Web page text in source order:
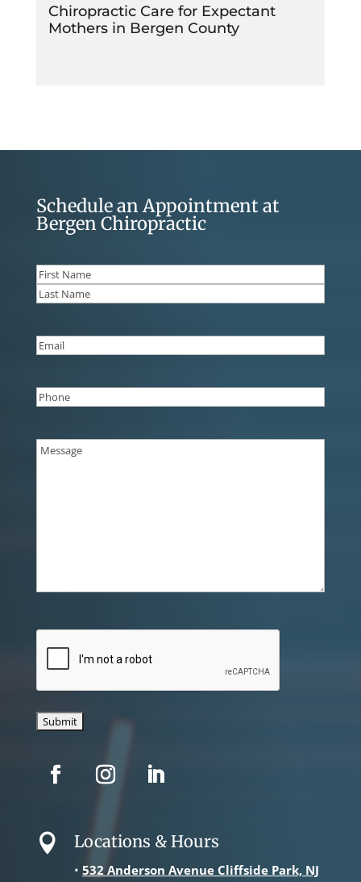
Chiropractic Care for Expectant
Mothers in Bergen County
Schedule an Appointment at
Bergen Chiropractic
Name(Required)
First
Email
Phone(Required)
Message
 Locations & Hours
• 532 Anderson Avenue Cliffside Park, NJ